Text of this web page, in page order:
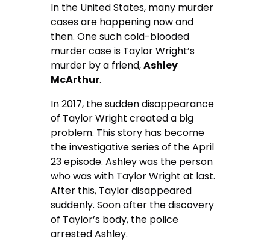
In the United States, many murder
cases are happening now and
then. One such cold-blooded
murder case is Taylor Wright’s
murder by a friend,Ashley
McArthur.
In 2017, the sudden disappearance
of Taylor Wright created a big
problem. This story has become
the investigative series of the April
23 episode. Ashley was the person
who was with Taylor Wright at last.
After this, Taylor disappeared
suddenly. Soon after the discovery
of Taylor’s body, the police
arrested Ashley.